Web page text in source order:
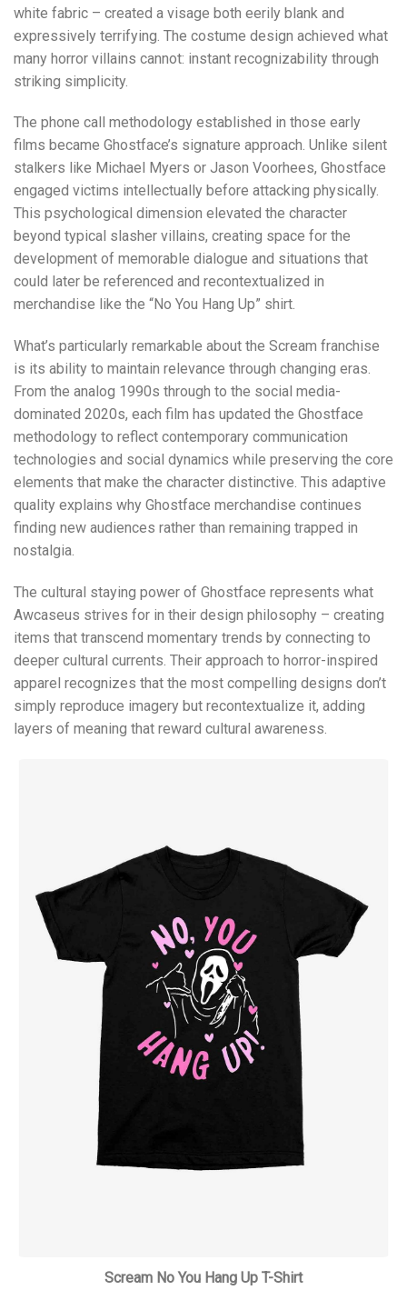
white fabric – created a visage both eerily blank and
expressively terrifying. The costume design achieved what
many horror villains cannot: instant recognizability through
striking simplicity.
The phone call methodology established in those early
films became Ghostface’s signature approach. Unlike silent
stalkers like Michael Myers or Jason Voorhees, Ghostface
engaged victims intellectually before attacking physically.
This psychological dimension elevated the character
beyond typical slasher villains, creating space for the
development of memorable dialogue and situations that
could later be referenced and recontextualized in
merchandise like the “No You Hang Up” shirt.
What’s particularly remarkable about the Scream franchise
is its ability to maintain relevance through changing eras.
From the analog 1990s through to the social media-
dominated 2020s, each film has updated the Ghostface
methodology to reflect contemporary communication
technologies and social dynamics while preserving the core
elements that make the character distinctive. This adaptive
quality explains why Ghostface merchandise continues
finding new audiences rather than remaining trapped in
nostalgia.
The cultural staying power of Ghostface represents what
Awcaseus strives for in their design philosophy – creating
items that transcend momentary trends by connecting to
deeper cultural currents. Their approach to horror-inspired
apparel recognizes that the most compelling designs don’t
simply reproduce imagery but recontextualize it, adding
layers of meaning that reward cultural awareness.
Scream No You Hang Up T-Shirt